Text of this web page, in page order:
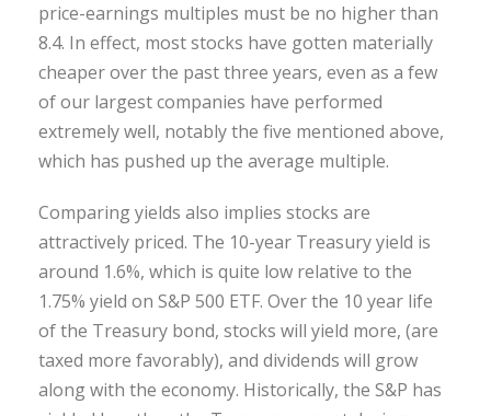
price-earnings multiples must be no higher than
8.4. In effect, most stocks have gotten materially
cheaper over the past three years, even as a few
of our largest companies have performed
extremely well, notably the five mentioned above,
which has pushed up the average multiple.
Comparing yields also implies stocks are
attractively priced. The 10-year Treasury yield is
around 1.6%, which is quite low relative to the
1.75% yield on S&P 500 ETF. Over the 10 year life
of the Treasury bond, stocks will yield more, (are
taxed more favorably), and dividends will grow
along with the economy. Historically, the S&P has